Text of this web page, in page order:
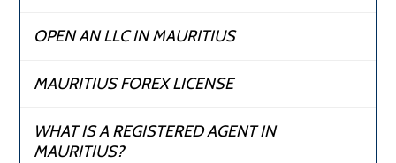
OPEN AN LLC IN MAURITIUS
MAURITIUS FOREX LICENSE
WHAT IS A REGISTERED AGENT IN
MAURITIUS?